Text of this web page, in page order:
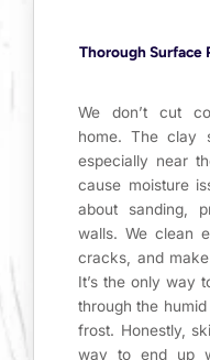
Thorough Surface
We don’t cut
home. The clay
especially near
cause moisture
about sanding,
walls. We clean
cracks, and
It’s the only way
through the
frost. Honestly,
way to end up